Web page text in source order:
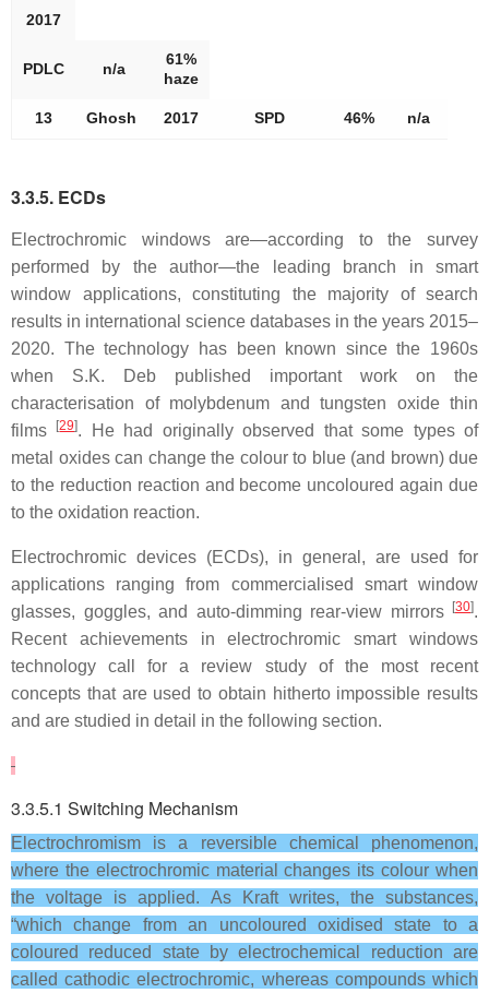
2017
PDLC n/a
61%
haze
13 Ghosh 2017 SPD 46% n/a
3.3.5. ECDs
Electrochromic windows are—according to the survey
performed by the author—the leading branch in smart
window applications, constituting the majority of search
results in international science databases in the years 2015–
2020. The technology has been known since the 1960s
when S.K. Deb published important work on the
characterisation of molybdenum and tungsten oxide thin
films
[29]. He had originally observed that some types of
metal oxides can change the colour to blue (and brown) due
to the reduction reaction and become uncoloured again due
to the oxidation reaction.
Electrochromic devices (ECDs), in general, are used for
applications ranging from commercialised smart window
glasses, goggles, and auto-dimming rear-view mirrors
[30].
Recent achievements in electrochromic smart windows
technology call for a review study of the most recent
concepts that are used to obtain hitherto impossible results
and are studied in detail in the following section.
3.3.5.1 Switching Mechanism
Electrochromism is a reversible chemical phenomenon,
where the electrochromic material changes its colour when
the voltage is applied. As Kraft writes, the substances,
“which change from an uncoloured oxidised state to a
coloured reduced state by electrochemical reduction are
called cathodic electrochromic, whereas compounds which